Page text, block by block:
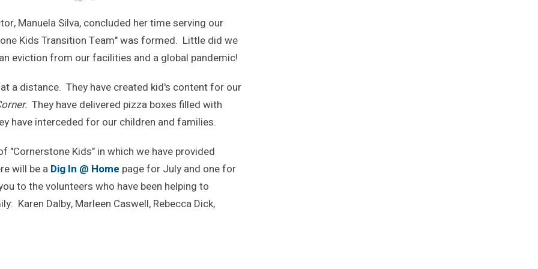
Manuela Silva, concluded her time serving our
Kids Transition Team" was formed. Little did we
eviction from our facilities and a global pandemic!
a distance. They have created kid's content for our
They have delivered pizza boxes filled with
have interceded for our children and families.
Kids" in which we have provided
will be a Dig In @ Home page for July and one for
to the volunteers who have been helping to
Karen Dalby, Marleen Caswell, Rebecca Dick,